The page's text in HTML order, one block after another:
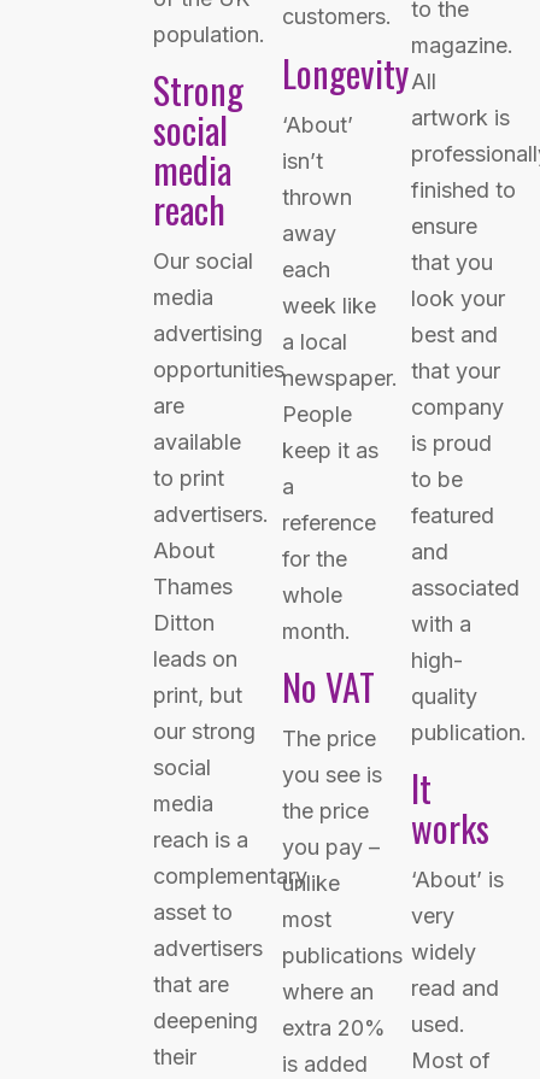
population.
Strong
social
media
reach
Our social
media
advertising
opportunities
are
available
to print
advertisers.
About
Thames
Ditton
leads on
print, but
our strong
social
media
reach is a
complementary
asset to
advertisers
that are
deepening
their
customers.
Longevity
‘About’
isn’t
thrown
away
each
week like
a local
newspaper.
People
keep it as
a
reference
for the
whole
month.
No VAT
The price
you see is
the price
you pay –
unlike
most
publications
where an
extra 20%
is added
to the
magazine.
All
artwork is
finished to
ensure
that you
look your
best and
that your
company
is proud
to be
featured
and
associated
with a
high-
quality
publication.
It
works
‘About’ is
very
widely
read and
used.
Most of